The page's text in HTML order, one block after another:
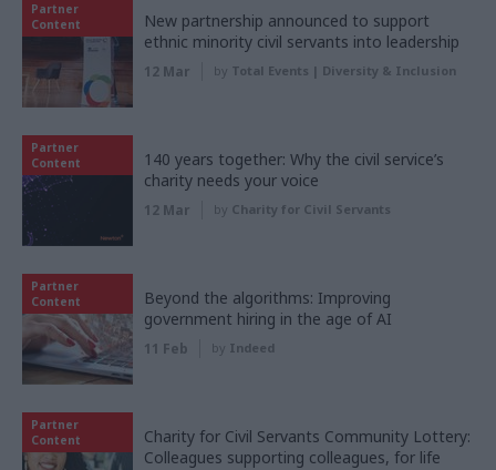
Partner
Content
New partnership announced to support
ethnic minority civil servants into leadership
12 Mar by Total Events | Diversity & Inclusion
Partner
Content
140 years together: Why the civil service’s
charity needs your voice
12 Mar by Charity for Civil Servants
Partner
Content
Beyond the algorithms: Improving
government hiring in the age of AI
11 Feb by Indeed
Partner
Content
Charity for Civil Servants Community Lottery:
Colleagues supporting colleagues, for life